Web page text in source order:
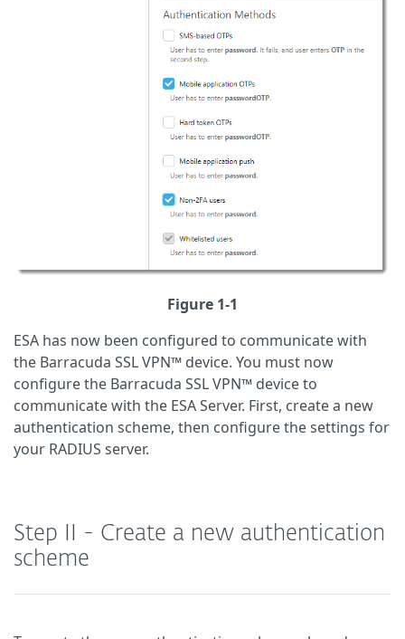
Figure 1-1
ESA has now been configured to communicate with
the Barracuda SSL VPN™ device. You must now
configure the Barracuda SSL VPN™ device to
communicate with the ESA Server. First, create a new
authentication scheme, then configure the settings for
your RADIUS server.
Step II - Create a new authentication
scheme